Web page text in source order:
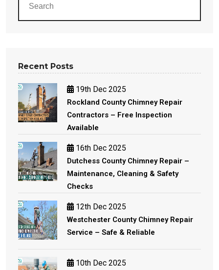
Recent Posts
19th Dec 2025
Rockland County Chimney Repair
Contractors – Free Inspection
Available
16th Dec 2025
Dutchess County Chimney Repair –
Maintenance, Cleaning & Safety
Checks
12th Dec 2025
Westchester County Chimney Repair
Service – Safe & Reliable
10th Dec 2025